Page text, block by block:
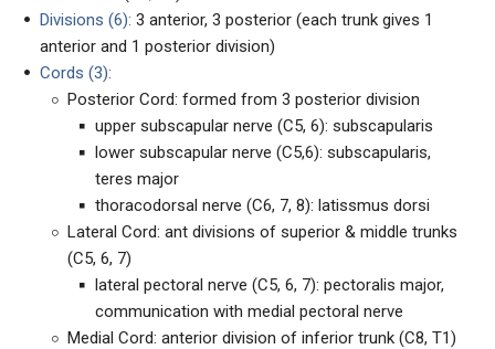
Divisions (6): 3 anterior, 3 posterior (each trunk gives 1
anterior and 1 posterior division)
Cords (3):
Posterior Cord: formed from 3 posterior division
upper subscapular nerve (C5, 6): subscapularis
lower subscapular nerve (C5,6): subscapularis,
teres major
thoracodorsal nerve (C6, 7, 8): latissmus dorsi
Lateral Cord: ant divisions of superior & middle trunks
(C5, 6, 7)
lateral pectoral nerve (C5, 6, 7): pectoralis major,
communication with medial pectoral nerve
Medial Cord: anterior division of inferior trunk (C8, T1)